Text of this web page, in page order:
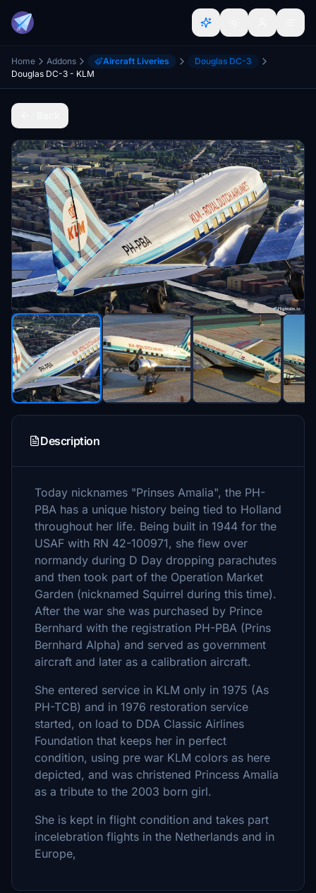
Home Addons Aircraft Liveries
Douglas DC-3
Douglas DC-3 - KLM
Description
Today nicknames "Prinses Amalia", the PH-
PBA has a unique history being tied to Holland
throughout her life. Being built in 1944 for the
USAF with RN 42-100971, she flew over
normandy during D Day dropping parachutes
and then took part of the Operation Market
Garden (nicknamed Squirrel during this time).
After the war she was purchased by Prince
Bernhard with the registration PH-PBA (Prins
Bernhard Alpha) and served as government
aircraft and later as a calibration aircraft.
She entered service in KLM only in 1975 (As
PH-TCB) and in 1976 restoration service
started, on load to DDA Classic Airlines
Foundation that keeps her in perfect
condition, using pre war KLM colors as here
depicted, and was christened Princess Amalia
as a tribute to the 2003 born girl.
She is kept in flight condition and takes part
incelebration flights in the Netherlands and in
Europe,